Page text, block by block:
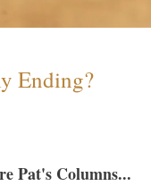
Ending?
Pat's Columns...